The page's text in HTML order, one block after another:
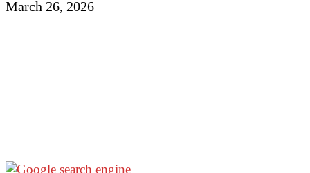
March 26, 2026